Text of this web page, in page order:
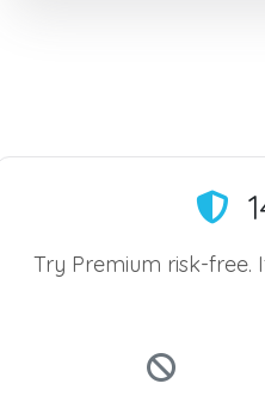
Try Premium risk-free.